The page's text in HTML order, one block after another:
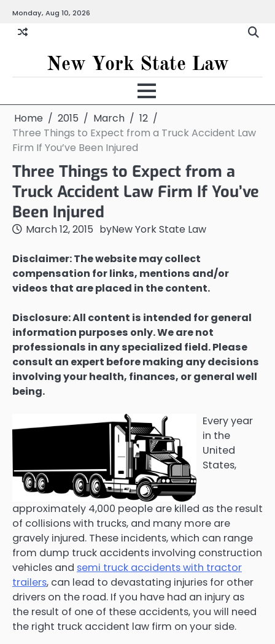
content
Monday, Aug 10, 2026
New York State Law
Home 2015 March
12
Three Things to Expect from a Truck Accident Law
Firm If You’ve Been Injured
Three Things to Expect from a
Truck Accident Law Firm If You’ve
Been Injured
March 12, 2015 byNew York State Law
Disclaimer: The website may collect
compensation for links, mentions and/or
videos that are placed in the content.
Disclosure: All content is intended for general
information purposes only. We are not
professionals in any specialized field. Please
consult an expert before making any decisions
involving your health, finances, or general well
being.
Every year
in the
United
States,
approximately 4,000 people are killed as the result
of collisions with trucks, and many more are
gravely injured. These incidents, which can range
from dump truck accidents involving construction
vehicles and semi truck accidents with tractor
trailers, can lead to devastating injuries for other
drivers on the road. If you have had an injury as
the result of one of these accidents, you will need
the right truck accident law firm on your side.